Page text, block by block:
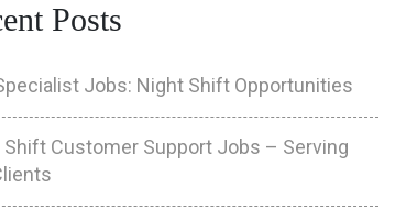
Posts
Jobs: Night Shift Opportunities
Shift Customer Support Jobs – Serving